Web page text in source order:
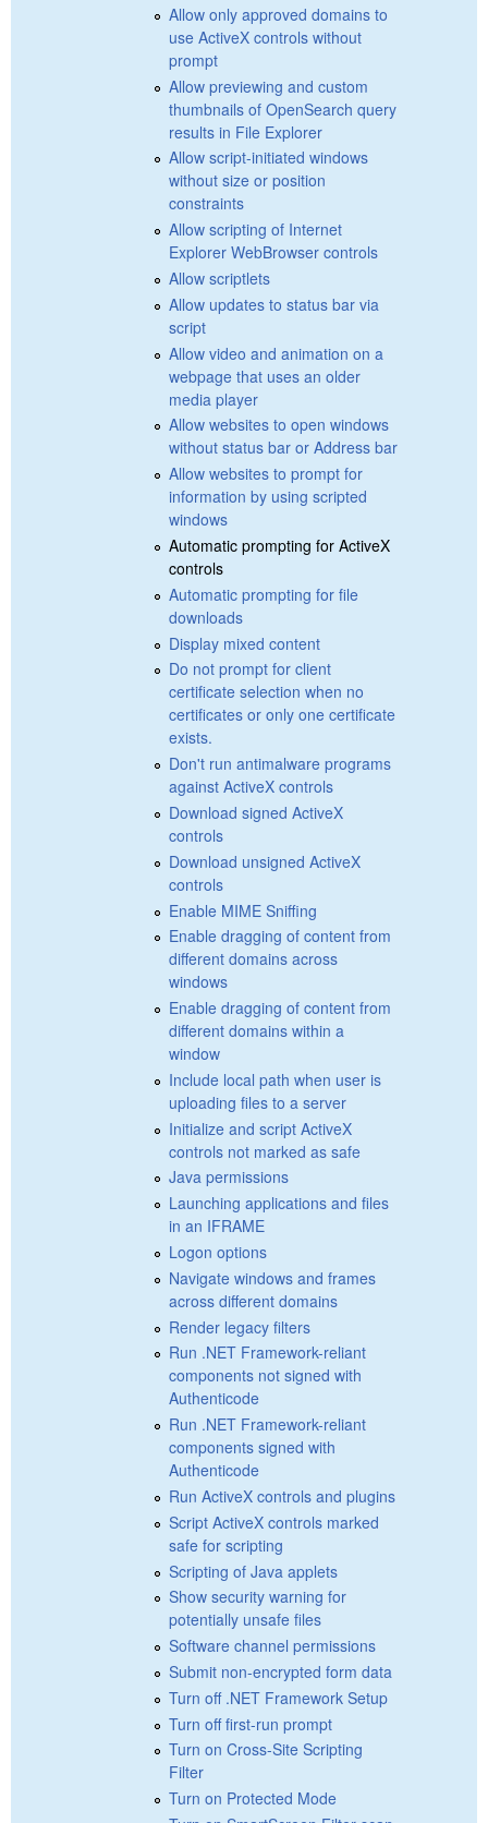
Allow only approved domains to
use ActiveX controls without
prompt
Allow previewing and custom
thumbnails of OpenSearch query
results in File Explorer
Allow script-initiated windows
without size or position
constraints
Allow scripting of Internet
Explorer WebBrowser controls
Allow scriptlets
Allow updates to status bar via
script
Allow video and animation on a
webpage that uses an older
media player
Allow websites to open windows
without status bar or Address bar
Allow websites to prompt for
information by using scripted
windows
Automatic prompting for ActiveX
controls
Automatic prompting for file
downloads
Display mixed content
Do not prompt for client
certificate selection when no
certificates or only one certificate
exists.
Don't run antimalware programs
against ActiveX controls
Download signed ActiveX
controls
Download unsigned ActiveX
controls
Enable MIME Sniffing
Enable dragging of content from
different domains across
windows
Enable dragging of content from
different domains within a
window
Include local path when user is
uploading files to a server
Initialize and script ActiveX
controls not marked as safe
Java permissions
Launching applications and files
in an IFRAME
Logon options
Navigate windows and frames
across different domains
Render legacy filters
Run .NET Framework-reliant
components not signed with
Authenticode
Run .NET Framework-reliant
components signed with
Authenticode
Run ActiveX controls and plugins
Script ActiveX controls marked
safe for scripting
Scripting of Java applets
Show security warning for
potentially unsafe files
Software channel permissions
Submit non-encrypted form data
Turn off .NET Framework Setup
Turn off first-run prompt
Turn on Cross-Site Scripting
Filter
Turn on Protected Mode